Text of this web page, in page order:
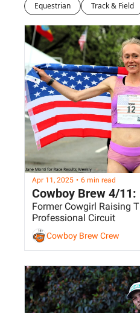
Equestrian
Track & Field
Apr 11, 2025 • 6 min read
Cowboy Brew 4/
Former Cowgirl Raising
Professional Circuit
Cowboy Brew Crew